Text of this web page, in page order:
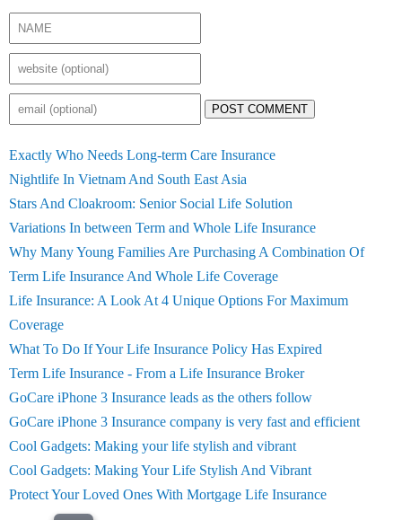
POST COMMENT
Exactly Who Needs Long-term Care Insurance
Nightlife In Vietnam And South East Asia
Stars And Cloakroom: Senior Social Life Solution
Variations In between Term and Whole Life Insurance
Why Many Young Families Are Purchasing A Combination Of
Term Life Insurance And Whole Life Coverage
Life Insurance: A Look At 4 Unique Options For Maximum
Coverage
What To Do If Your Life Insurance Policy Has Expired
Term Life Insurance - From a Life Insurance Broker
GoCare iPhone 3 Insurance leads as the others follow
GoCare iPhone 3 Insurance company is very fast and efficient
Cool Gadgets: Making your life stylish and vibrant
Cool Gadgets: Making Your Life Stylish And Vibrant
Protect Your Loved Ones With Mortgage Life Insurance